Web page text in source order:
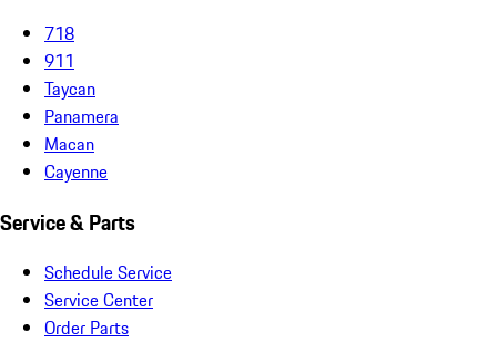
718
911
Taycan
Panamera
Macan
Cayenne
Service & Parts
Schedule Service
Service Center
Order Parts